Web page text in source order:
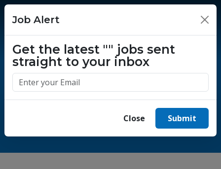
One million success stories.
Start yours today.
Job Alert ×
Get the latest "" jobs sent
straight to your inbox
Close Submit